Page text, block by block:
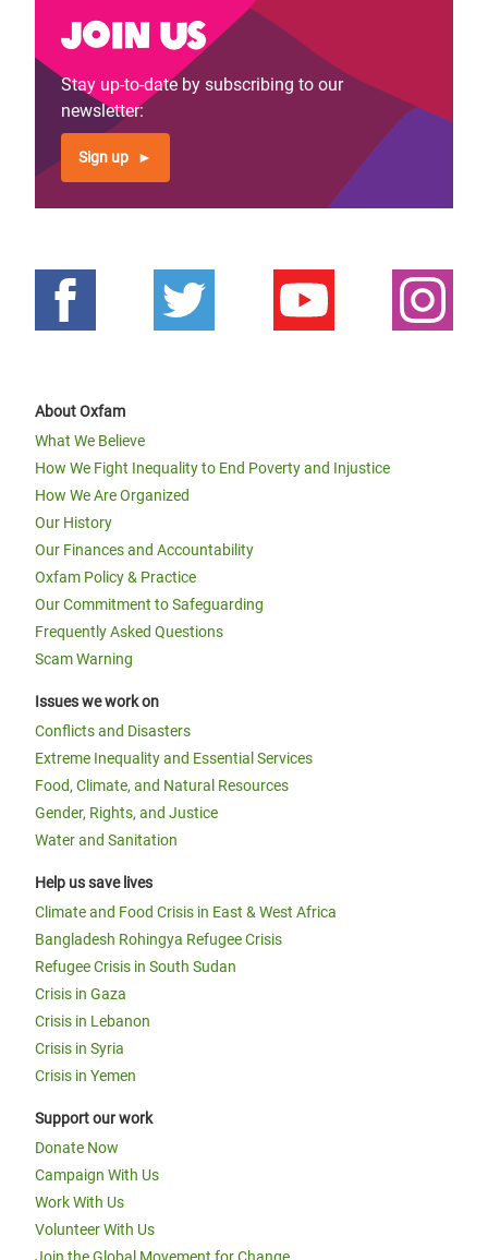
Join us
Stay up-to-date by subscribing to our
newsletter:
Sign up
About Oxfam
What We Believe
How We Fight Inequality to End Poverty and Injustice
How We Are Organized
Our History
Our Finances and Accountability
Oxfam Policy & Practice
Our Commitment to Safeguarding
Frequently Asked Questions
Scam Warning
Issues we work on
Conflicts and Disasters
Extreme Inequality and Essential Services
Food, Climate, and Natural Resources
Gender, Rights, and Justice
Water and Sanitation
Help us save lives
Climate and Food Crisis in East & West Africa
Bangladesh Rohingya Refugee Crisis
Refugee Crisis in South Sudan
Crisis in Gaza
Crisis in Lebanon
Crisis in Syria
Crisis in Yemen
Support our work
Donate Now
Campaign With Us
Work With Us
Volunteer With Us